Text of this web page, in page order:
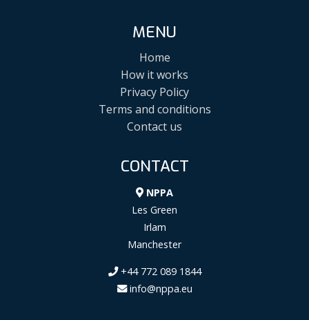
MENU
Home
How it works
Privacy Policy
Terms and conditions
Contact us
CONTACT
NPPA
Les Green
Irlam
Manchester
+44 772 089 1844
info@nppa.eu